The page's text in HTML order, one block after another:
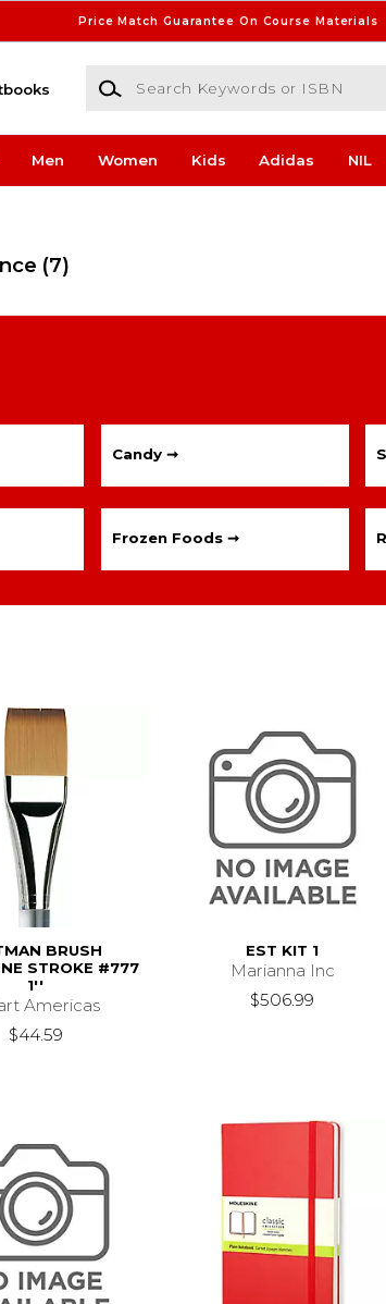
Price Match Guarantee On Course Materials
Search Keywords or ISBN
Men Women Kids Adidas NIL
(7)
Candy ➞
Frozen Foods ➞
BRUSH
STROKE #777
1''
Americas
$44.59
EST KIT 1
Marianna Inc
$506.99